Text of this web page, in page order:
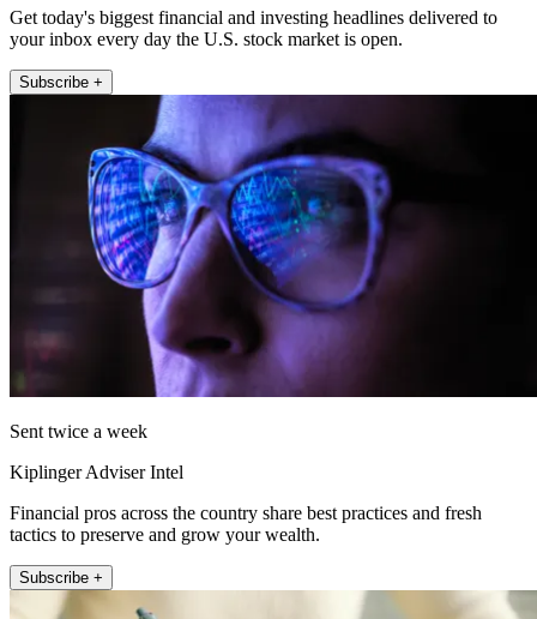
Get today's biggest financial and investing headlines delivered to
your inbox every day the U.S. stock market is open.
Subscribe +
Sent twice a week
Kiplinger Adviser Intel
Financial pros across the country share best practices and fresh
tactics to preserve and grow your wealth.
Subscribe +